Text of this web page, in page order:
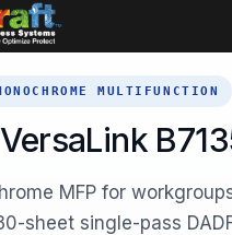
Xerox
MULTIFUNCTION
MFP for
sheet single-pass